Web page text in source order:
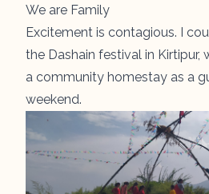
We are Family
Excitement is contagious. I
the Dashain festival in Kirtipur,
a community homestay as a
weekend.